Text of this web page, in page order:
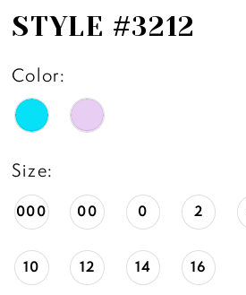
STYLE #3212
Color:
Size:
000 00 0 2
10 12 14 16